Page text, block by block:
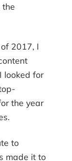
the
2017, I
looked for
the year
to
made it to